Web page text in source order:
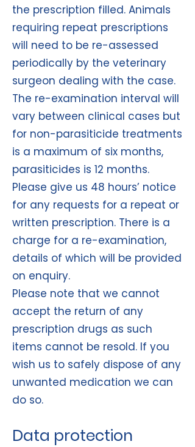
the prescription filled. Animals
requiring repeat prescriptions
will need to be re-assessed
periodically by the veterinary
surgeon dealing with the case.
The re-examination interval will
vary between clinical cases but
for non-parasiticide treatments
is a maximum of six months,
parasiticides is 12 months.
Please give us 48 hours’ notice
for any requests for a repeat or
written prescription. There is a
charge for a re-examination,
details of which will be provided
on enquiry.
Please note that we cannot
accept the return of any
prescription drugs as such
items cannot be resold. If you
wish us to safely dispose of any
unwanted medication we can
do so.
Data protection